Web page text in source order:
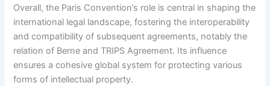
Overall, the Paris Convention’s role is central in shaping the
international legal landscape, fostering the interoperability
and compatibility of subsequent agreements, notably the
relation of Berne and TRIPS Agreement. Its influence
ensures a cohesive global system for protecting various
forms of intellectual property.